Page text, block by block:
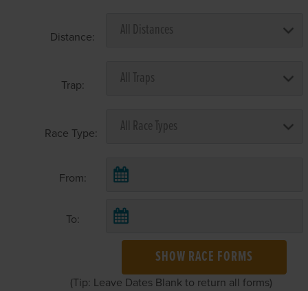
Distance:
Trap:
Race Type:
From:
To:
SHOW RACE FORMS
(Tip: Leave Dates Blank to return all forms)